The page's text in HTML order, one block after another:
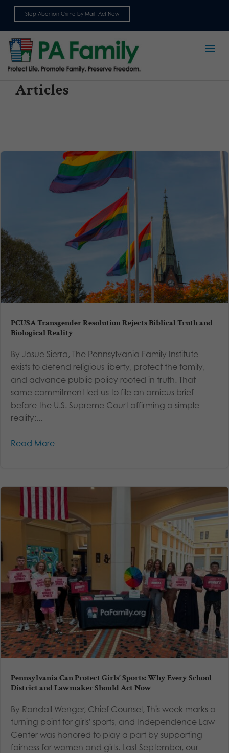
Stop Abortion Crime by Mail: Act Now
Articles
PCUSA Transgender Resolution Rejects Biblical Truth and
Biological Reality
By Josue Sierra, The Pennsylvania Family Institute
exists to defend religious liberty, protect the family,
and advance public policy rooted in truth. That
same commitment led us to file an amicus brief
before the U.S. Supreme Court affirming a simple
reality:...
Read More
Pennsylvania Can Protect Girls’ Sports: Why Every School
District and Lawmaker Should Act Now
By Randall Wenger, Chief Counsel, This week marks a
turning point for girls' sports, and Independence Law
Center was honored to play a part by supporting
fairness for women and girls. Last September, our